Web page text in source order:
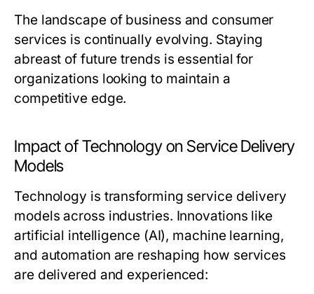
The landscape of business and consumer
services is continually evolving. Staying
abreast of future trends is essential for
organizations looking to maintain a
competitive edge.
Impact of Technology on Service Delivery
Models
Technology is transforming service delivery
models across industries. Innovations like
artificial intelligence (AI), machine learning,
and automation are reshaping how services
are delivered and experienced: